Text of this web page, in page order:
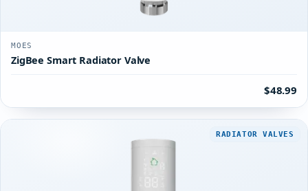
MOES
ZigBee Smart Radiator Valve
$48.99
RADIATOR VALVES